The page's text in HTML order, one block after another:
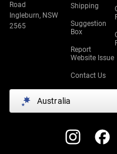
Road
Ingleburn, NSW
2565
Shipping
Suggestion
Box
Report
Website Issue
Contact Us
Australia